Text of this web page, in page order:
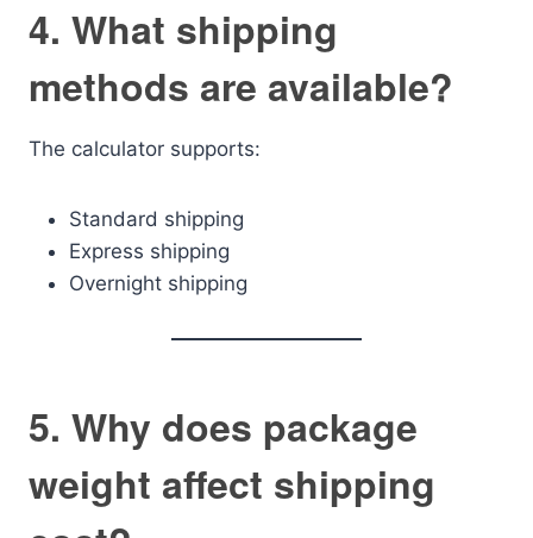
4. What shipping
methods are available?
The calculator supports:
Standard shipping
Express shipping
Overnight shipping
5. Why does package
weight affect shipping